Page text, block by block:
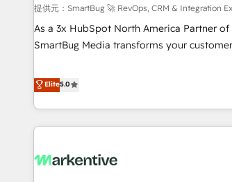
full data integrity. ➤ Implementation:
run your revenue process. Sales,
wired together. ➤ AI and Integrations:
Ongoing Management: Monthly tune-ups,
adoption coaching. Buying HubSpot, switching to it, or
reviving a stale portal? We are built for the
提供元：SmartBug 🚀 RevOps, CRM & Integration
As a 3x HubSpot North America Partner of
SmartBug Media transforms your
divisions Globalia (AI & Software) and
(Paid Media), making this the official home
brands. 🔄 Implementation & Integration - Seamless
migrations and system integrations
to drive platform adoption. 📈 Revenue Generation - Full-
Elite5.0